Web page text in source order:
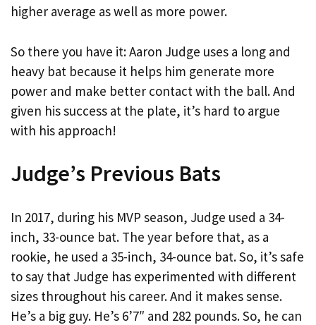
higher average as well as more power.
So there you have it: Aaron Judge uses a long and
heavy bat because it helps him generate more
power and make better contact with the ball. And
given his success at the plate, it’s hard to argue
with his approach!
Judge’s Previous Bats
In 2017, during his MVP season, Judge used a 34-
inch, 33-ounce bat. The year before that, as a
rookie, he used a 35-inch, 34-ounce bat. So, it’s safe
to say that Judge has experimented with different
sizes throughout his career. And it makes sense.
He’s a big guy. He’s 6’7″ and 282 pounds. So, he can